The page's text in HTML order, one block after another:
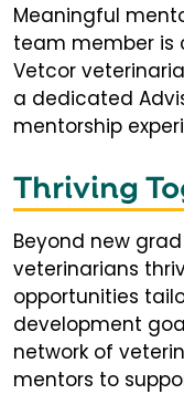
Meaningful
team member is
Vetcor
a dedicated
mentorship
Thriving
Beyond new
veterinarians
opportunities
development
network of
mentors to